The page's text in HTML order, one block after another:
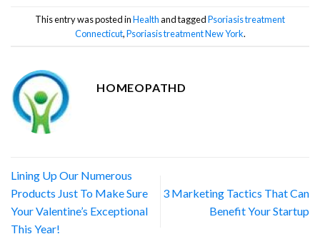
This entry was posted inHealthand taggedPsoriasis treatment
Connecticut,Psoriasis treatment New York.
HOMEOPATHD
Lining Up Our Numerous
Products Just To Make Sure
Your Valentine’s Exceptional
This Year!
3 Marketing Tactics That Can
Benefit Your Startup